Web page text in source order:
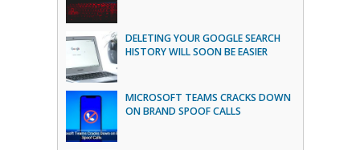
DELETING YOUR GOOGLE SEARCH
HISTORY WILL SOON BE EASIER
MICROSOFT TEAMS CRACKS DOWN
ON BRAND SPOOF CALLS